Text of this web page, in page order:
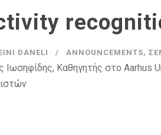
DANELI ANNOUNCEMENTS,
Καθηγητής στο Aarhus